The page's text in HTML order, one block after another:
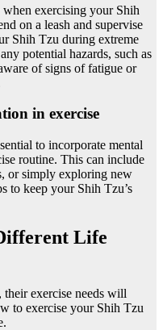
exercising your Shih
on a leash and supervise
Shih Tzu during extreme
potential hazards, such as
of signs of fatigue or
in exercise
to incorporate mental
routine. This can include
or simply exploring new
to keep your Shih Tzu’s
Life
exercise needs will
to exercise your Shih Tzu